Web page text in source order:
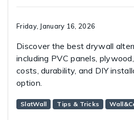
Friday, January 16, 2026
Discover the best drywall
including PVC panels,
costs, durability, and DIY
option.
SlatWall Tips & Tricks